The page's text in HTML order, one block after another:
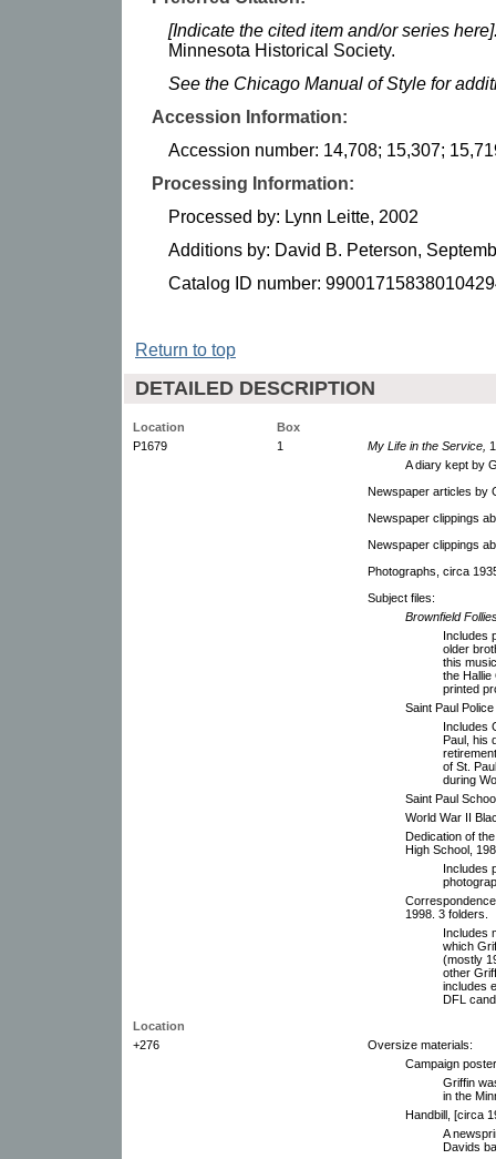
[Indicate the cited item and/or series
Minnesota Historical Society.
See the Chicago Manual of Style for
Accession Information:
Accession number: 14,708; 15,307;
Processing Information:
Processed by: Lynn Leitte, 2002
Additions by: David B. Peterson,
Catalog ID number:
Return to top
DETAILED DESCRIPTION
Location
Box
P1679
1 My Life in the Service,
A diary kept by
Newspaper articles by
Newspaper clippings
Newspaper clippings
Photographs, circa
Subject files:
Brownfield
Includes
older
this
the Hallie
printed
Saint Paul
Includes
Paul, his
of St.
during
Saint Paul
World War II
Dedication of
High School,
Includes
1998. 3 folders.
Includes
which
(mostly
other
includes
DFL
Location
+276
Oversize materials:
Campaign
Griffin
in the
Handbill, [circa
A
Davids